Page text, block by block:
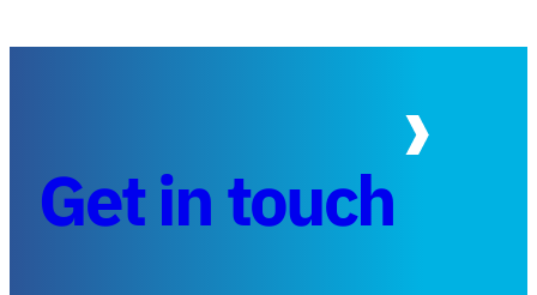
Get in touch